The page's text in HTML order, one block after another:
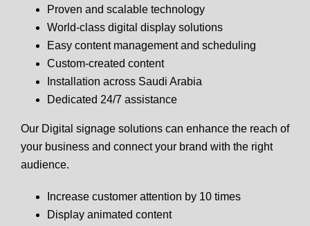
Proven and scalable technology
World-class digital display solutions
Easy content management and scheduling
Custom-created content
Installation across Saudi Arabia
Dedicated 24/7 assistance
Our Digital signage solutions can enhance the reach of
your business and connect your brand with the right
audience.
Increase customer attention by 10 times
Display animated content